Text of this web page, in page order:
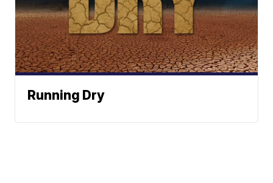
Running Dry